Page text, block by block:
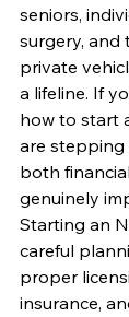
seniors,
surgery, and
private
a lifeline. If
how to start
are stepping
both
genuinely
Starting an
careful
proper
insurance,